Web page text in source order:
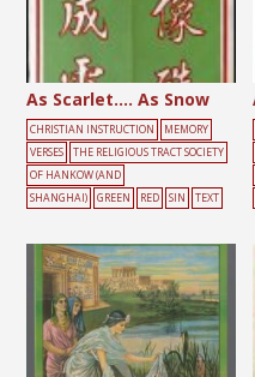
As Scarlet…. As Snow
CHRISTIAN INSTRUCTION
MEMORY
VERSES
THE RELIGIOUS TRACT SOCIETY
OF HANKOW (AND
SHANGHAI)
GREEN RED SIN TEXT